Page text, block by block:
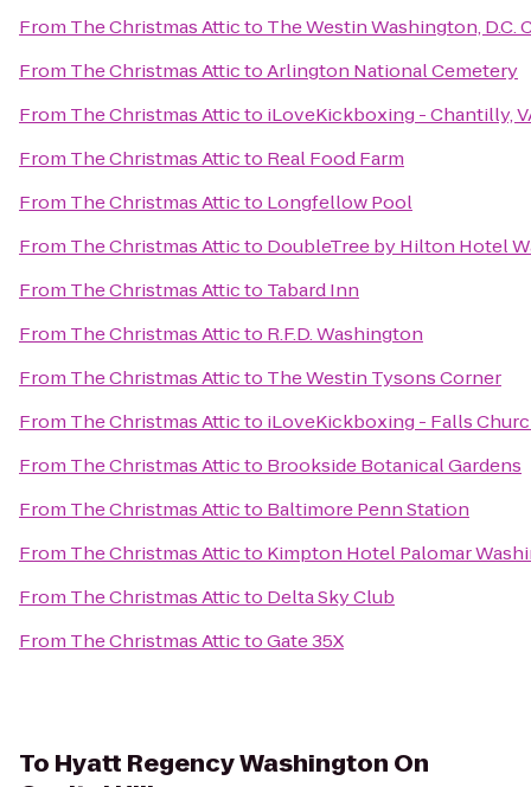
From The Christmas Atticto The Westin Washington, D.C.
From The Christmas AttictoArlington National Cemetery
From The Christmas Atticto iLoveKickboxing - Chantilly,
From The Christmas Atticto Real Food Farm
From The Christmas Atticto Longfellow Pool
From The Christmas Atticto DoubleTree by Hilton Hotel
From The Christmas Atticto Tabard Inn
From The Christmas Atticto R.F.D. Washington
From The Christmas Atticto The Westin Tysons Corner
From The Christmas Atticto iLoveKickboxing - Falls
From The Christmas Atticto Brookside Botanical Gardens
From The Christmas Atticto Baltimore Penn Station
From The Christmas Atticto Kimpton Hotel Palomar
From The Christmas Atticto Delta Sky Club
From The Christmas AttictoGate 35X
To Hyatt Regency Washington On